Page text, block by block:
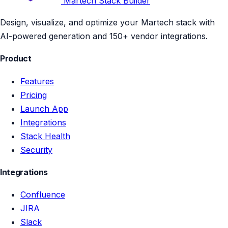
Design, visualize, and optimize your Martech stack with
AI-powered generation and 150+ vendor integrations.
Product
Features
Pricing
Launch App
Integrations
Stack Health
Security
Integrations
Confluence
JIRA
Slack